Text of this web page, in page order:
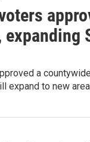
a
expand to new